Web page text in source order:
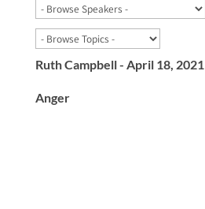
Ruth Campbell - April 18, 2021
Anger